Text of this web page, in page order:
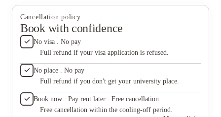
Cancellation policy
Book with confidence
No visa . No pay
Full refund if your visa application is refused.
No place . No pay
Full refund if you don't get your university place.
Book now . Pay rent later . Free cancellation
Free cancellation within the cooling-off period.